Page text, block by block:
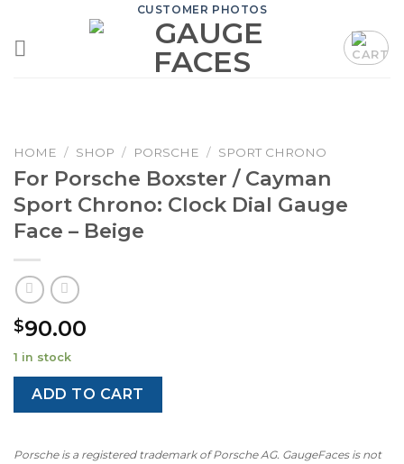
content
CUSTOMER PHOTOS
HOME / SHOP / PORSCHE / SPORT CHRONO
For Porsche Boxster / Cayman
Sport Chrono: Clock Dial Gauge
Face – Beige
$90.00
1 in stock
ADD TO CART
Porsche is a registered trademark of Porsche AG. GaugeFaces is not